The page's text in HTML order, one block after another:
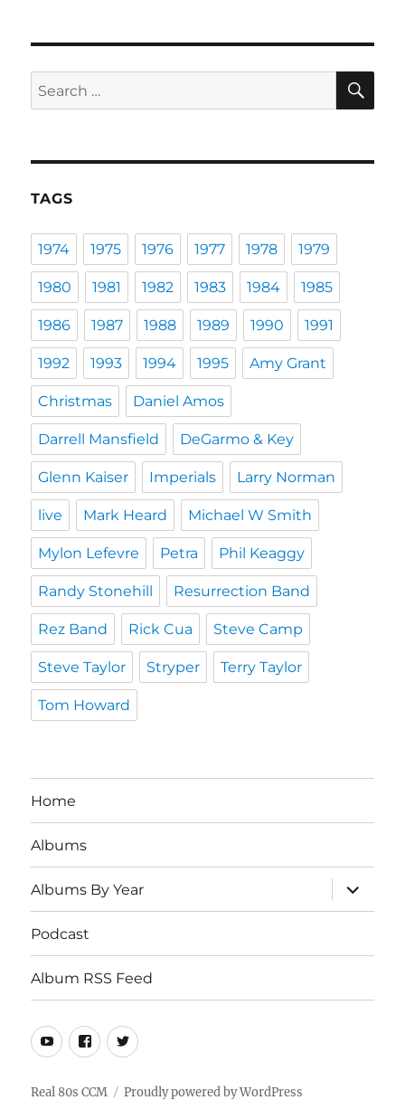
Search
for:
TAGS
1974 1975 1976 1977 1978 1979
1980 1981 1982 1983 1984 1985
1986 1987 1988 1989 1990 1991
1992 1993 1994 1995 Amy Grant
Christmas Daniel Amos
Darrell Mansfield DeGarmo & Key
Glenn Kaiser Imperials Larry Norman
live Mark Heard Michael W Smith
Mylon Lefevre Petra Phil Keaggy
Randy Stonehill Resurrection Band
Rez Band Rick Cua Steve Camp
Steve Taylor Stryper Terry Taylor
Tom Howard
Home
Albums
Albums By Year
expand
child
menu
Podcast
Album RSS Feed
Youtube
Real
CCM
Twitter
Real 80s CCM Proudly powered by WordPress